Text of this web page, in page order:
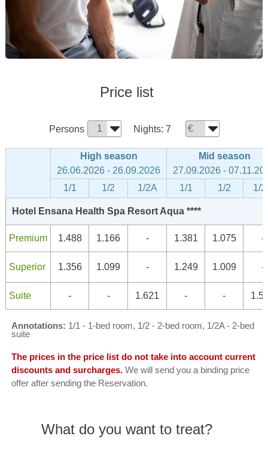
Price list
Persons Nights: 7
High season
26.06.2026 - 26.09.2026
Mid season
27.09.2026 -
1/1
1/2 1/2A 1/1 1/2 1/
Hotel Ensana Health Spa Resort Aqua ****
Premium 1.488 1.166 - 1.381 1.075 -
Superior 1.356 1.099 - 1.249 1.009 -
Suite - - 1.621 - -
Annotations: 1/1 - 1-bed room, 1/2 - 2-bed room, 1/2A - 2-bed
suite
The prices in the price list do not take into account current
discounts and surcharges. We will send you a binding price
offer after sending the Reservation.
What do you want to treat?